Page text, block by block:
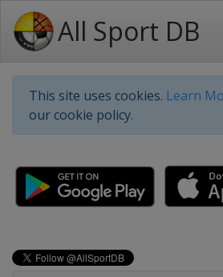
All Sport DB
This site uses cookies. Learn
our cookie policy.